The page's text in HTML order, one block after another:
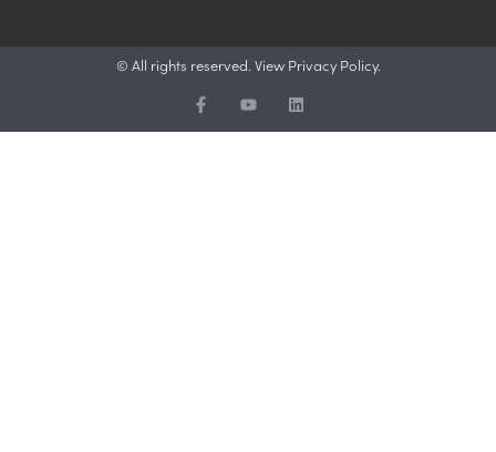
© All rights reserved. View Privacy Policy.